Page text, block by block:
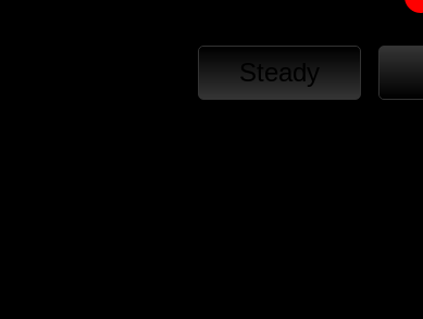
Steady